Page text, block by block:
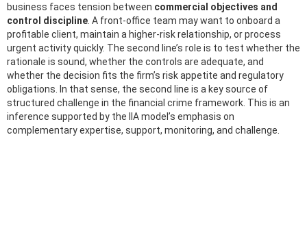
business faces tension between commercial objectives and
control discipline . A front-office team may want to onboard a
profitable client, maintain a higher-risk relationship, or process
urgent activity quickly. The second line’s role is to test whether the
rationale is sound, whether the controls are adequate, and
whether the decision fits the firm’s risk appetite and regulatory
obligations. In that sense, the second line is a key source of
structured challenge in the financial crime framework. This is an
inference supported by the IIA model’s emphasis on
complementary expertise, support, monitoring, and challenge.